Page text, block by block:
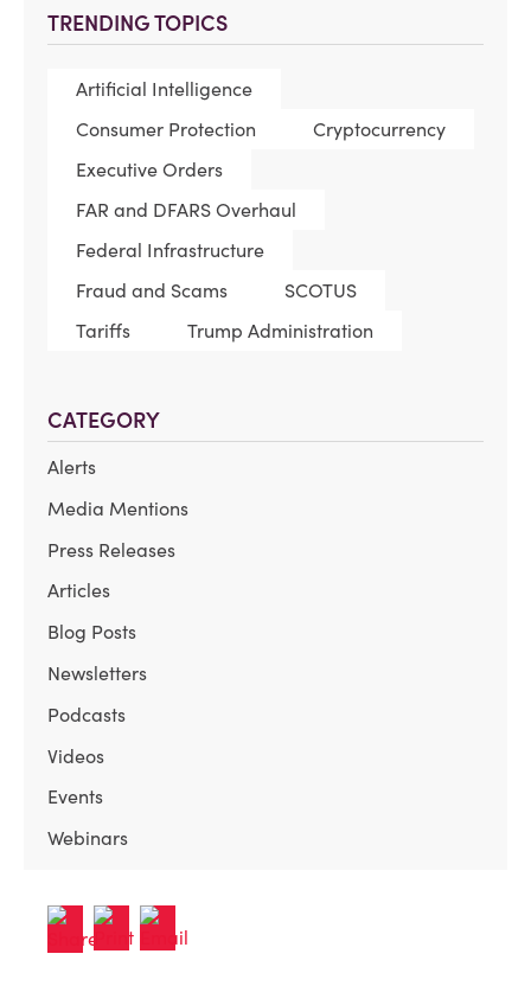
TRENDING TOPICS
Artificial Intelligence
Consumer Protection
Cryptocurrency
Executive Orders
FAR and DFARS Overhaul
Federal Infrastructure
Fraud and Scams
SCOTUS
Tariffs
Trump Administration
CATEGORY
Alerts
Media Mentions
Press Releases
Articles
Blog Posts
Newsletters
Podcasts
Videos
Events
Webinars